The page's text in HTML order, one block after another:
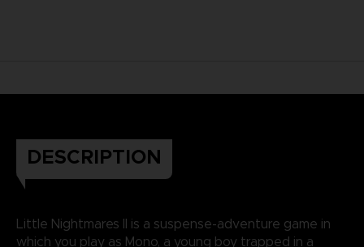
DESCRIPTION
Little Nightmares II is a suspense-adventure game in
which you play as Mono, a young boy trapped in a